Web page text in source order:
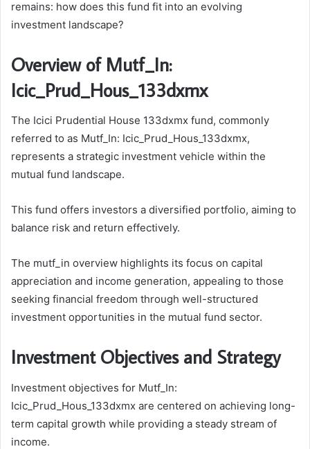
remains: how does this fund fit into an evolving
investment landscape?
Overview of Mutf_In:
Icic_Prud_Hous_133dxmx
The Icici Prudential House 133dxmx fund, commonly
referred to as Mutf_In: Icic_Prud_Hous_133dxmx,
represents a strategic investment vehicle within the
mutual fund landscape.
This fund offers investors a diversified portfolio, aiming to
balance risk and return effectively.
The mutf_in overview highlights its focus on capital
appreciation and income generation, appealing to those
seeking financial freedom through well-structured
investment opportunities in the mutual fund sector.
Investment Objectives and Strategy
Investment objectives for Mutf_In:
Icic_Prud_Hous_133dxmx are centered on achieving long-
term capital growth while providing a steady stream of
income.